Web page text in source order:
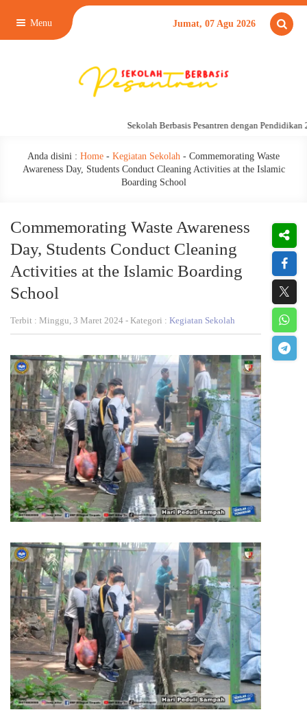
Menu Jumat, 07 Agu 2026
Sekolah Berbasis Pesantren dengan Pendidikan 24
Anda disini : Home - Kegiatan Sekolah - Commemorating Waste
Awareness Day, Students Conduct Cleaning Activities at the Islamic
Boarding School
Commemorating Waste Awareness
Day, Students Conduct Cleaning
Activities at the Islamic Boarding
School
Terbit : Minggu, 3 Maret 2024 - Kategori : Kegiatan Sekolah